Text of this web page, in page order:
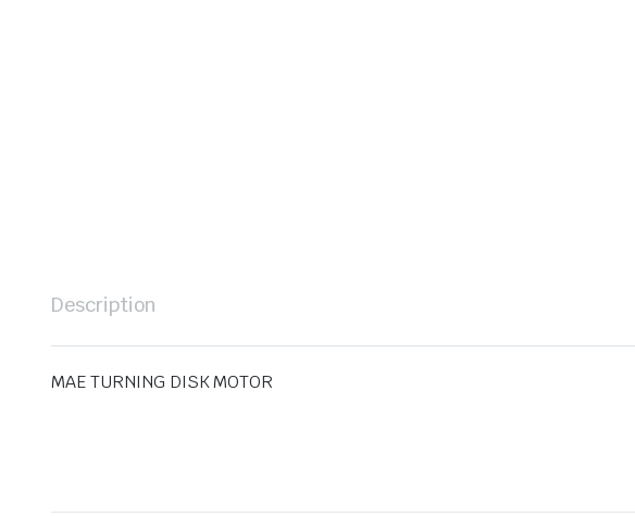
Description
MAE TURNING DISK MOTOR